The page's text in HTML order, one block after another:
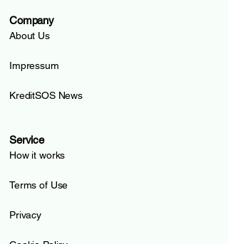
Company
About Us
Impressum
KreditSOS News
Service
How it works
Terms of Use
Privacy